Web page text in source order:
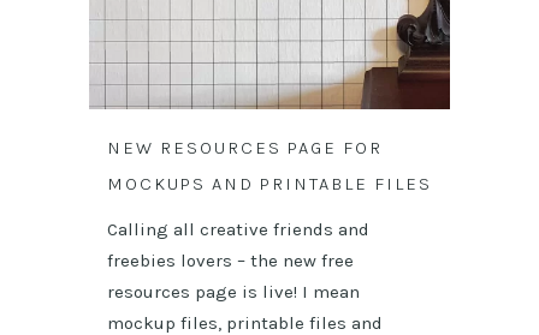
NEW RESOURCES PAGE FOR
MOCKUPS AND PRINTABLE FILES
Calling all creative friends and
freebies lovers – the new free
resources page is live! I mean
mockup files, printable files and